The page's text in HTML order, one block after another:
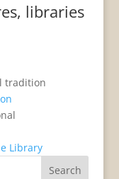
libraries
tradition
Library